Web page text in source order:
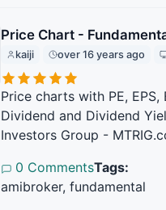
Price Chart -
kaiji over 16 years ago
Price charts with PE, EPS,
Dividend and Dividend
Investors Group -
0 CommentsTags:
amibroker, fundamental